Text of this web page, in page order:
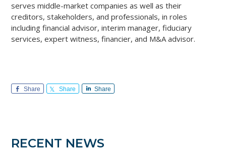
serves middle-market companies as well as their
creditors, stakeholders, and professionals, in roles
including financial advisor, interim manager, fiduciary
services, expert witness, financier, and M&A advisor.
Share Share Share
Primary
RECENT NEWS